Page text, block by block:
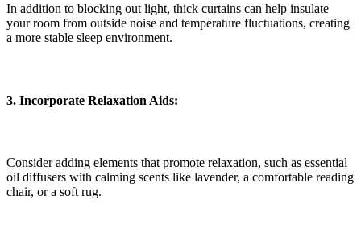
In addition to blocking out light, thick curtains can help insulate
your room from outside noise and temperature fluctuations, creating
a more stable sleep environment.
3. Incorporate Relaxation Aids:
Consider adding elements that promote relaxation, such as essential
oil diffusers with calming scents like lavender, a comfortable reading
chair, or a soft rug.